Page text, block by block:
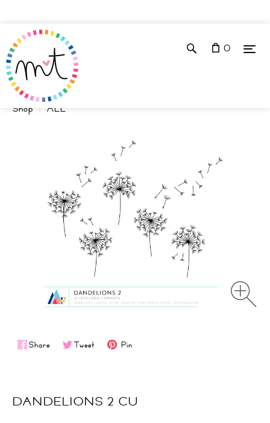
0
Shop ALL
Share Tweet Pin
DANDELIONS 2 CU